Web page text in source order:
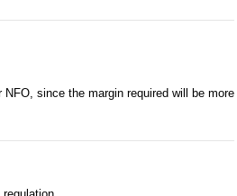
since the margin required will be more